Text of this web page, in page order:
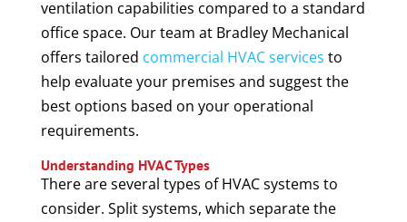
ventilation capabilities compared to a standard
office space. Our team at Bradley Mechanical
offers tailored commercial HVAC services to
help evaluate your premises and suggest the
best options based on your operational
requirements.
Understanding HVAC Types
There are several types of HVAC systems to
consider. Split systems, which separate the